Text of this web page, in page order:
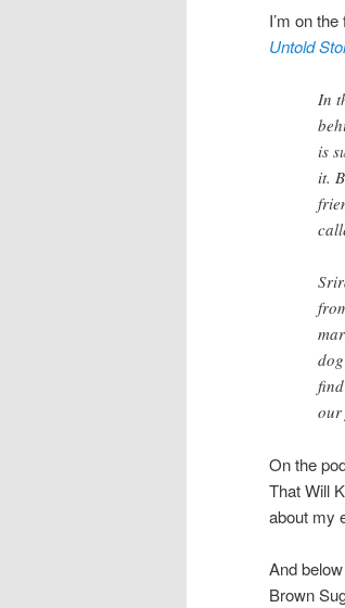
I’m on
Untold
In
is
it.
our
On the
That Will
about my
And
Brown